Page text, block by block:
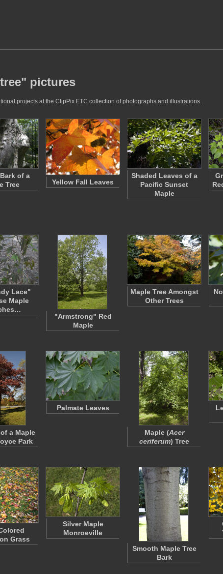
pictures
projects at the ClipPix ETC collection of photographs and illustrations.
of a
Tree
Yellow Fall Leaves
Shaded Leaves of a
Pacific Sunset
Maple
Lace"
Maple
"Armstrong" Red
Maple
Maple Tree Amongst
Other Trees
a Maple
Park
Palmate Leaves
Maple (Acer
ceriferum) Tree
Grass
Silver Maple
Monroeville
Smooth Maple Tree
Bark